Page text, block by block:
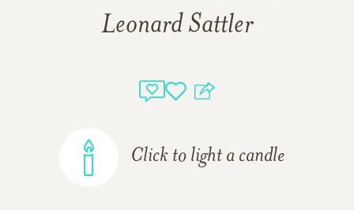
Leonard Sattler
Click to light a candle